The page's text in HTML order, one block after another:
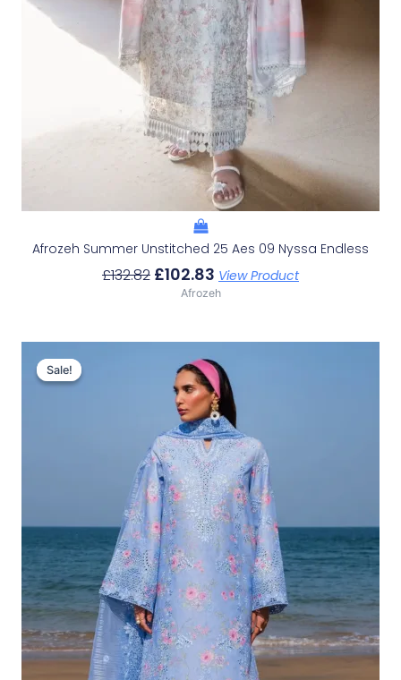
Afrozeh Summer Unstitched 25 Aes 09 Nyssa Endless
£132.82 £102.83 View Product
Afrozeh
Sale!
Sale!
Price
Was:
£132.82.
Price
Is:
£102.83.